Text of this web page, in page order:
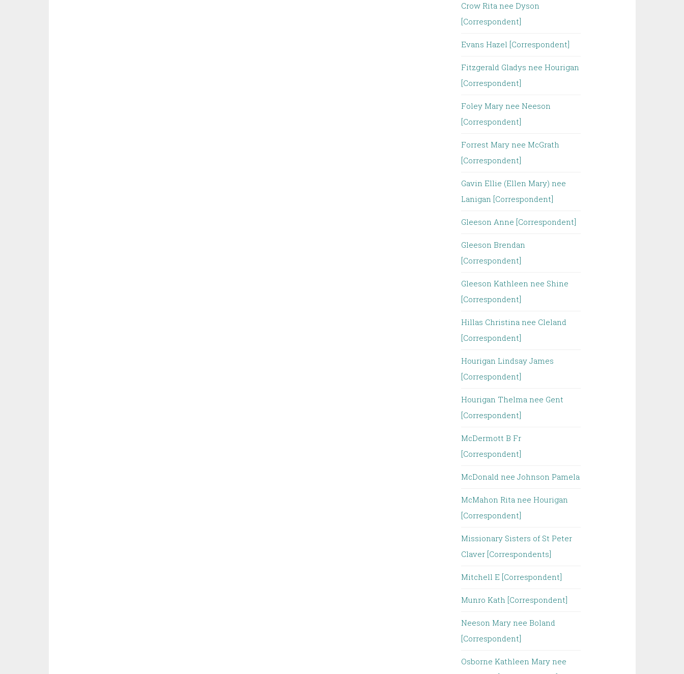
Crow Rita nee Dyson
[Correspondent]
Evans Hazel [Correspondent]
Fitzgerald Gladys nee Hourigan
[Correspondent]
Foley Mary nee Neeson
[Correspondent]
Forrest Mary nee McGrath
[Correspondent]
Gavin Ellie (Ellen Mary) nee
Lanigan [Correspondent]
Gleeson Anne [Correspondent]
Gleeson Brendan
[Correspondent]
Gleeson Kathleen nee Shine
[Correspondent]
Hillas Christina nee Cleland
[Correspondent]
Hourigan Lindsay James
[Correspondent]
Hourigan Thelma nee Gent
[Correspondent]
McDermott B Fr
[Correspondent]
McDonald nee Johnson Pamela
McMahon Rita nee Hourigan
[Correspondent]
Missionary Sisters of St Peter
Claver [Correspondents]
Mitchell E [Correspondent]
Munro Kath [Correspondent]
Neeson Mary nee Boland
[Correspondent]
Osborne Kathleen Mary nee